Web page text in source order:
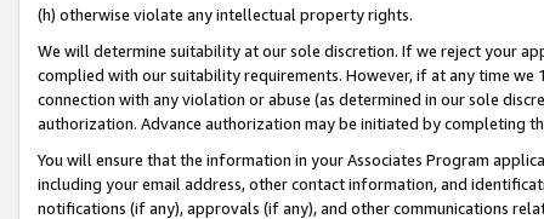
(h) otherwise violate any intellectual property rights.
We will determine suitability at our sole discretion. If we reject your
complied with our suitability requirements. However, if at any time
connection with any violation or abuse (as determined in our sole
authorization. Advance authorization may be initiated by completing
You will ensure that the information in your Associates Program
including your email address, other contact information, and
notifications (if any), approvals (if any), and other communications